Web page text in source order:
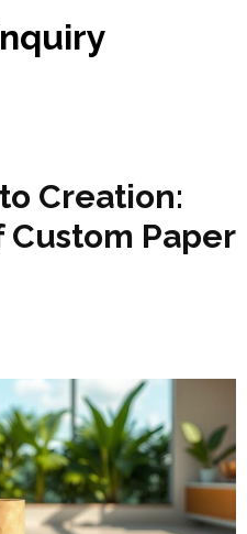
Creation:
Paper